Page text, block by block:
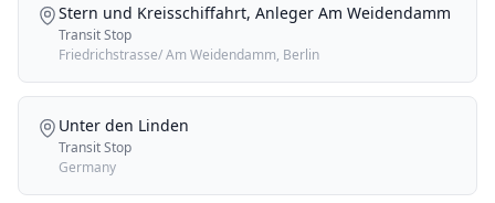
Stern und Kreisschiffahrt, Anleger Am Weidendamm
Transit Stop
Friedrichstrasse/ Am Weidendamm, Berlin
Unter den Linden
Transit Stop
Germany